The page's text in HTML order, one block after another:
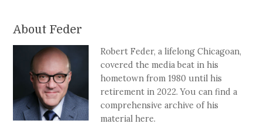
About Feder
Robert Feder, a lifelong Chicagoan,
covered the media beat in his
hometown from 1980 until his
retirement in 2022. You can find a
comprehensive archive of his
material here.